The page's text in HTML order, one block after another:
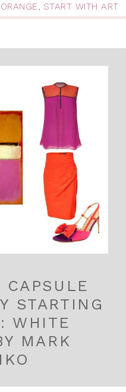
ORANGE, START WITH ART
STARTING
WHITE
MARK